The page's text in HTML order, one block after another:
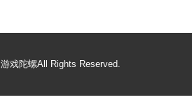
游戏陀螺All Rights Reserved.